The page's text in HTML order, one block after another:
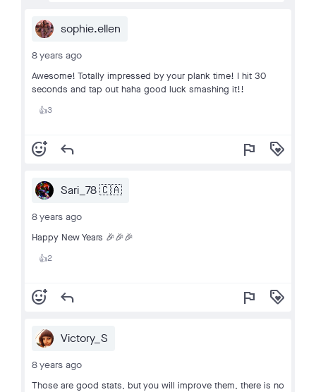
sophie.ellen
8 years ago
Awesome! Totally impressed by your plank time! I hit 30
seconds and tap out haha good luck smashing it!!
👍3
add_reaction reply flag loyalty
Sari_78 🇨🇦
8 years ago
Happy New Years 🎉🎉🎉
👍2
add_reaction reply flag loyalty
Victory_S
8 years ago
Those are good stats, but you will improve them, there is no